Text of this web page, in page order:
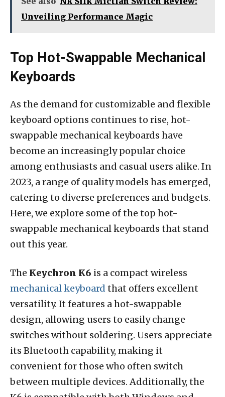
Unveiling Performance Magic
Top Hot-Swappable Mechanical
Keyboards
As the demand for customizable and flexible
keyboard options continues to rise, hot-
swappable mechanical keyboards have
become an increasingly popular choice
among enthusiasts and casual users alike. In
2023, a range of quality models has emerged,
catering to diverse preferences and budgets.
Here, we explore some of the top hot-
swappable mechanical keyboards that stand
out this year.
The Keychron K6 is a compact wireless
mechanical keyboard that offers excellent
versatility. It features a hot-swappable
design, allowing users to easily change
switches without soldering. Users appreciate
its Bluetooth capability, making it
convenient for those who often switch
between multiple devices. Additionally, the